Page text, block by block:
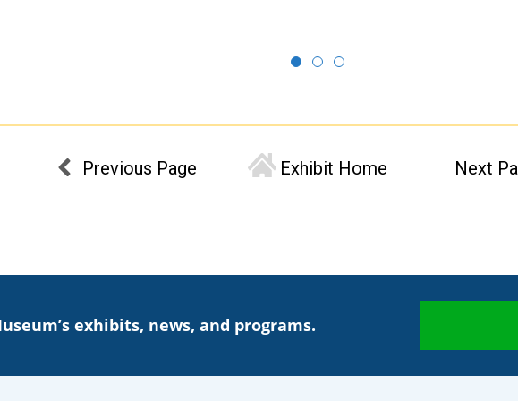
Previous Page Exhibit Home Next
exhibits, news, and programs.